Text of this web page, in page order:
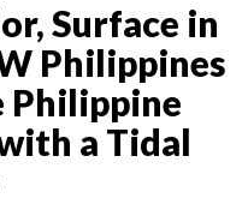
HONG KONG
Surface in
Philippines
Philippine
a Tidal